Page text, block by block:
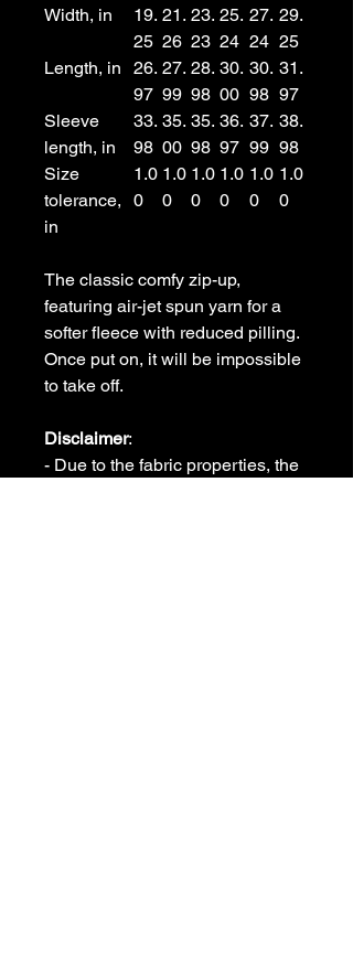
Width, in
19.
25
21.
26
23.
23
25.
24
27.
24
29.
25
Length, in
26.
97
27.
99
28.
98
30.
00
30.
98
31.
97
Sleeve
length, in
33.
98
35.
00
35.
98
36.
97
37.
99
38.
98
Size
tolerance,
in
1.0
0
1.0
0
1.0
0
1.0
0
1.0
0
1.0
0
The classic comfy zip-up,
featuring air-jet spun yarn for a
softer fleece with reduced pilling.
Once put on, it will be impossible
to take off.
Disclaimer:
- Due to the fabric properties, the